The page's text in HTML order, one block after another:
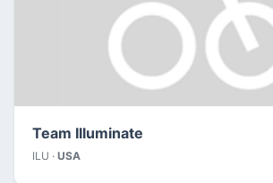
Team Illuminate
ILU · USA